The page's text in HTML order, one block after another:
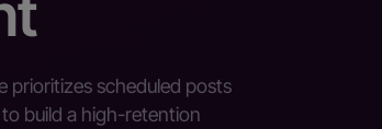
prioritizes scheduled posts
build a high-retention